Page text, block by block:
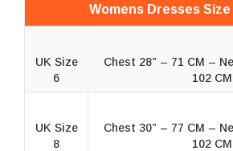
Womens Dresses Size
UK Size
6
Chest 28” – 71 CM –
102 CM
UK Size
8
Chest 30” – 77 CM –
102 CM